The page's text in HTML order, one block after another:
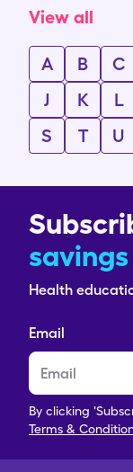
View all
A B C
J
K L
S
T U
Health
Email
By clicking
Terms &